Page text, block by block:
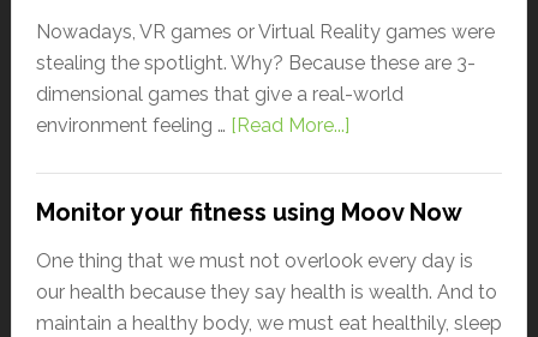
Nowadays, VR games or Virtual Reality games were
stealing the spotlight. Why? Because these are 3-
dimensional games that give a real-world
environment feeling … [Read More...]
Monitor your fitness using Moov Now
One thing that we must not overlook every day is
our health because they say health is wealth. And to
maintain a healthy body, we must eat healthily, sleep